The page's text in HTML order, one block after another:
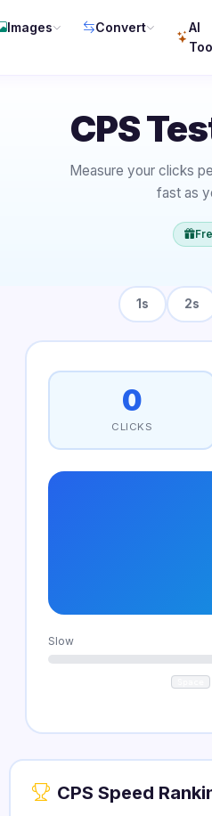
Images Convert
AI
CPS
Measure your clicks
fast as
1s 2s
0
CLICKS
Slow
CPS Speed